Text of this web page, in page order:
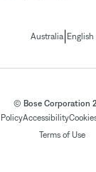
Australia| English
© Bose Corporation
Accessibility
Terms of Use